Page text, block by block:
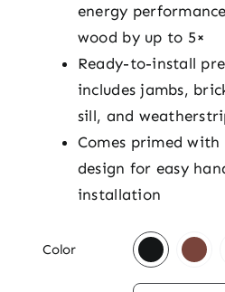
energy
wood by up to 5×
Ready-to-install
includes jambs,
sill, and
Comes primed
design for easy
installation
Color